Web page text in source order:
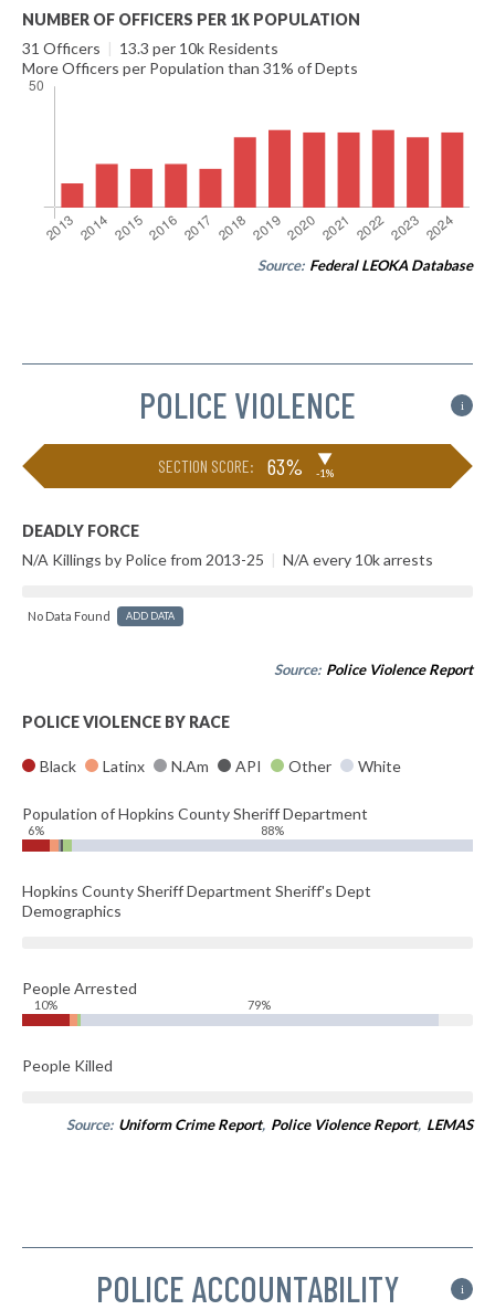
NUMBER OF OFFICERS PER 1K POPULATION
31 Officers | 13.3 per 10k Residents
More Officers per Population than 31% of Depts
Source: Federal LEOKA Database
POLICE VIOLENCE i
SECTION SCORE: 63% ▶
-1%
DEADLY FORCE
N/A Killings by Police from 2013-25 | N/A every 10k arrests
No Data Found ADD DATA
Source: Police Violence Report
POLICE VIOLENCE BY RACE
Black Latinx N.Am API Other White
Population of Hopkins County Sheriff Department
6% 88%
Hopkins County Sheriff Department Sheriff's Dept
Demographics
People Arrested
10% 79%
People Killed
Source: Uniform Crime Report, Police Violence Report, LEMAS
POLICE ACCOUNTABILITY i